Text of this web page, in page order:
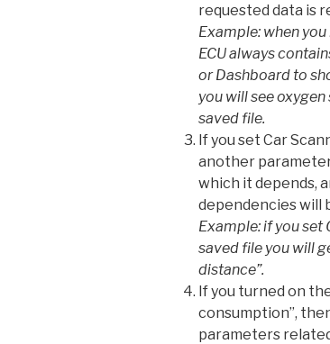
requested data is
Example: when
ECU always
or Dashboard to
you will see
saved file.
If you set Car
another
which it depends,
dependencies will
Example: if you set
saved file you will
distance”.
If you turned on
consumption”,
parameters